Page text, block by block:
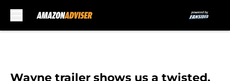
Wayne trailer shows us a twisted,